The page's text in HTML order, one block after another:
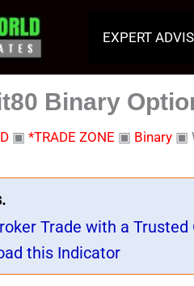
EXPERT
Binary
▣ *TRADE ZONE ▣ Binary▣
Trade with a
this Indicator